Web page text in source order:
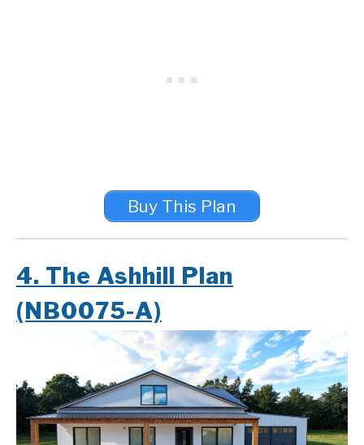
Buy This Plan
4. The Ashhill Plan
(NB0075-A)